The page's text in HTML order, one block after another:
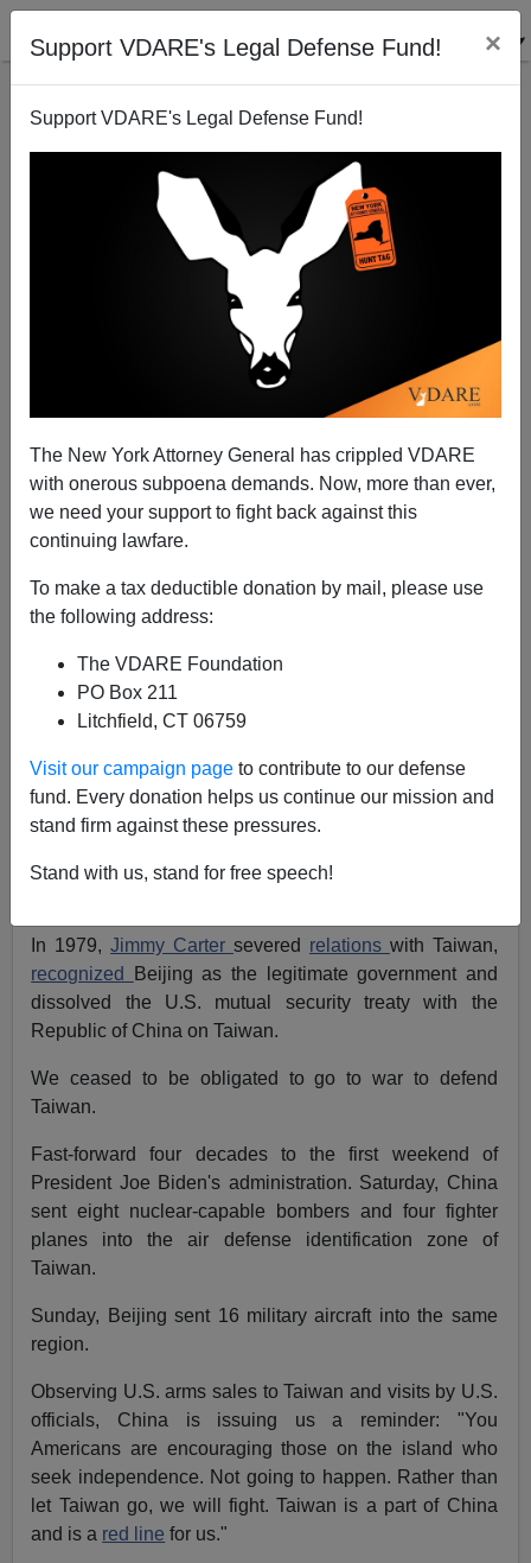
Support VDARE's Legal Defense Fund! ×
Support VDARE's Legal Defense Fund!
The New York Attorney General has crippled VDARE
with onerous subpoena demands. Now, more than ever,
we need your support to fight back against this
continuing lawfare.
To make a tax deductible donation by mail, please use
the following address:
The VDARE Foundation
PO Box 211
Litchfield, CT 06759
Visit our campaign page to contribute to our defense
fund. Every donation helps us continue our mission and
stand firm against these pressures.
Stand with us, stand for free speech!
Patrick J. Buchanan: Coexistence or Cold War with
A+|a-
either side of the Taiwan Strait maintain there is but one
China and that Taiwan is a part of China. The United
States... does not challenge that position."
Thus did President Nixon, in the
Communique of 1972,accept China's
In 1979,Jimmy Carter severed relations with Taiwan,
recognized
Beijing as the legitimate government and
dissolved the U.S. mutual security treaty with the
Republic of China on Taiwan.
We ceased to be obligated to go to war to defend
Taiwan.
Fast-forward four decades to the first weekend of
President Joe Biden's administration. Saturday, China
sent eight nuclear-capable bombers and four fighter
planes into the air defense identification zone of
Taiwan.
Sunday, Beijing sent 16 military aircraft into the same
region.
Observing U.S. arms sales to Taiwan and visits by U.S.
officials, China is issuing us a reminder: "You
Americans are encouraging those on the island who
seek independence. Not going to happen. Rather than
let Taiwan go, we will fight. Taiwan is a part of China
and is a red line for us."